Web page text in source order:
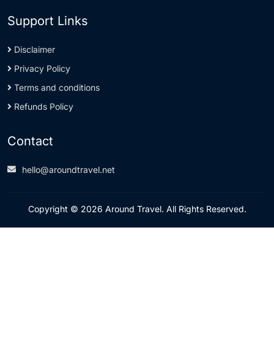
Support Links
Disclaimer
Privacy Policy
Terms and conditions
Refunds Policy
Contact
hello@aroundtravel.net
Copyright © 2026 Around Travel. All Rights Reserved.